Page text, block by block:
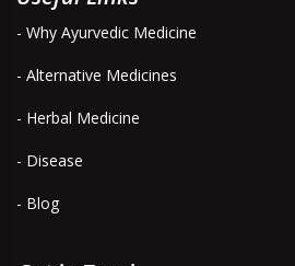
- Why Ayurvedic Medicine
- Alternative Medicines
- Herbal Medicine
- Disease
- Blog